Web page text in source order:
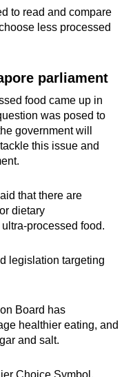
to read and compare
less processed
parliament
food came up in
was posed to
government will
this issue and
that there are
dietary
processed food.
legislation targeting
Board has
healthier eating, and
and salt.